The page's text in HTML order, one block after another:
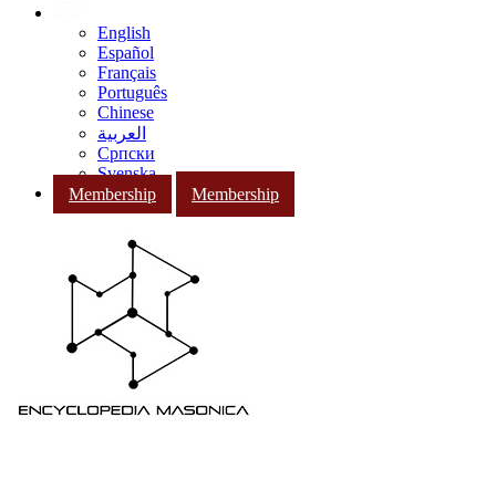
English
Español
Français
Português
Chinese
العربية
Српски
Svenska
Membership
Membership